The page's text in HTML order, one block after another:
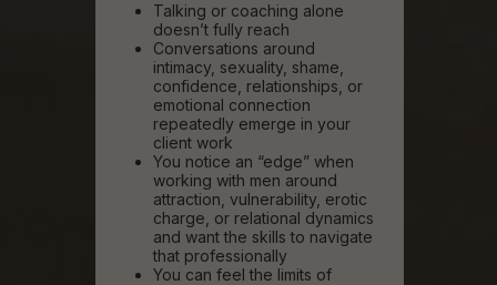
Talking or coaching alone
doesn’t fully reach
Conversations around
intimacy, sexuality, shame,
confidence, relationships, or
emotional connection
repeatedly emerge in your
client work
You notice an “edge” when
working with men around
attraction, vulnerability, erotic
charge, or relational dynamics
and want the skills to navigate
that professionally
You can feel the limits of